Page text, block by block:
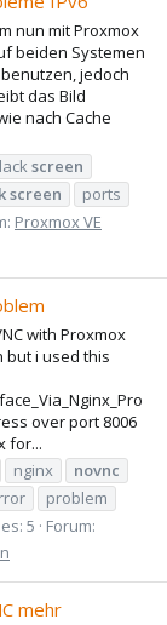
nun mit Proxmox
beiden Systemen
benutzen, jedoch
das Bild
nach Cache
screen
screen
ports
Proxmox VE
with Proxmox
but i used this
over port 8006
for...
nginx
novnc
problem
5
Forum:
mehr